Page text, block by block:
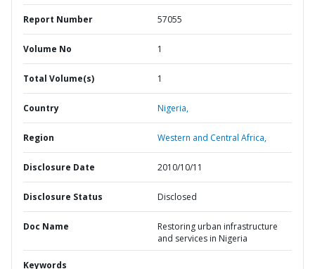
Report Number 57055
Volume No 1
Total Volume(s) 1
Country Nigeria,
Region Western and Central Africa,
Disclosure Date 2010/10/11
Disclosure Status Disclosed
Doc Name
Restoring urban infrastructure
and services in Nigeria
Keywords